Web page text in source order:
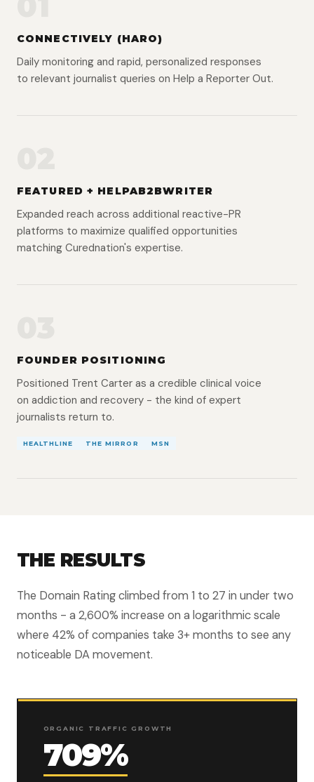
CONNECTIVELY (HARO)
Daily monitoring and rapid, personalized responses
to relevant journalist queries on Help a Reporter Out.
FEATURED + HELPAB2BWRITER
Expanded reach across additional reactive-PR
platforms to maximize qualified opportunities
matching Curednation's expertise.
FOUNDER POSITIONING
Positioned Trent Carter as a credible clinical voice
on addiction and recovery - the kind of expert
journalists return to.
HEALTHLINE THE MIRROR MSN
THE RESULTS
The Domain Rating climbed from 1 to 27 in under two
months - a 2,600% increase on a logarithmic scale
where 42% of companies take 3+ months to see any
noticeable DA movement.
ORGANIC TRAFFIC GROWTH
709%